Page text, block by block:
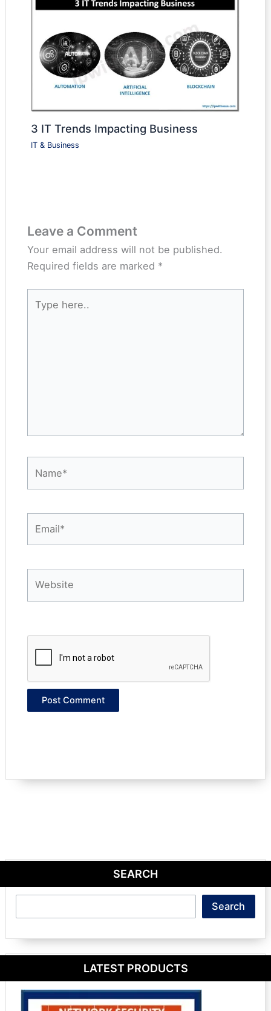
3 IT Trends Impacting Business
IT & Business
Leave a Comment
Your email address will not be published.
Required fields are marked *
here..
SEARCH
Search
LATEST PRODUCTS